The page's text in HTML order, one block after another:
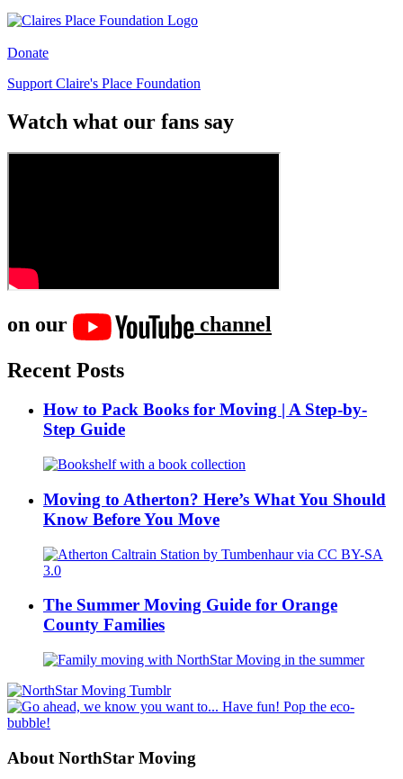
Donate
Support Claire's Place Foundation
Watch what our fans say
on our
channel
Recent Posts
How to Pack Books for Moving | A Step-by-
Step Guide
Moving to Atherton? Here’s What You Should
Know Before You Move
The Summer Moving Guide for Orange
County Families
About NorthStar Moving